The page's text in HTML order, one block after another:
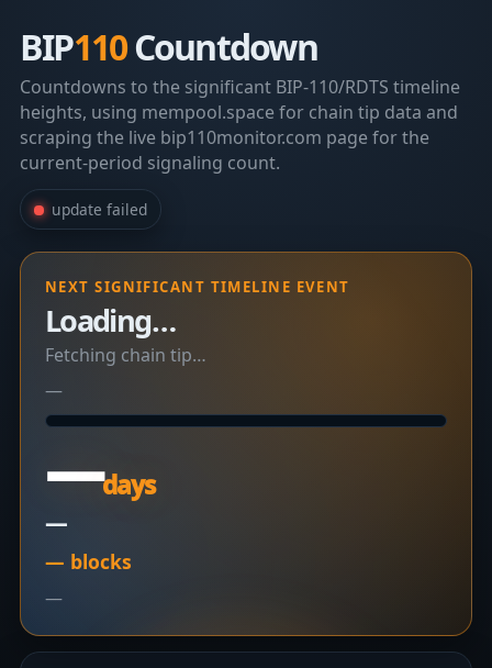
BIP110Countdown
Countdowns to the significant BIP-110/RDTS timeline
heights, using mempool.space for chain tip data and
scraping the live bip110monitor.com page for the
current-period signaling count.
update failed
NEXT SIGNIFICANT TIMELINE EVENT
Loading…
Fetching chain tip…
—
—days
—
— blocks
—